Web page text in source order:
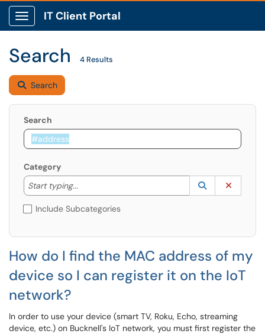
Show Applications Menu
IT Client Portal
Search 4 Results
Search
Search
Category
Start typing...
Start typing to lookup. Use the UP and DOWN
Lookup
(opens in a
Include Subcategories
How do I find the MAC address of my
device so I can register it on the IoT
network?
In order to use your device (smart TV, Roku, Echo, streaming
device, etc.) on Bucknell's IoT network, you must first register the